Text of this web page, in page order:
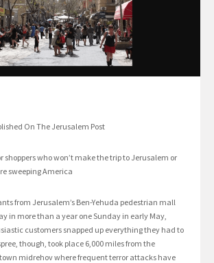
On The Jerusalem Post
shoppers who won’t make the trip to Jerusalem or
sweeping America
from Jerusalem’s Ben-Yehuda pedestrian mall
in more than a year one Sunday in early May,
customers snapped up everything they had to
though, took place 6,000 miles from the
midrehov where frequent terror attacks have